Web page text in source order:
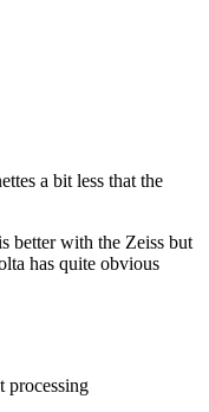
a bit less that the
better with the Zeiss but
has quite obvious
processing